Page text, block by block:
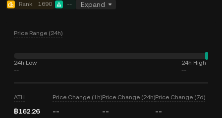
Rank 1690 -- Expand
Price Range (24h)
24h Low
--
24h High
--
ATH
฿162.26
Price Change (1h)
--
Price Change (24h)
--
Price Change (7d)
--